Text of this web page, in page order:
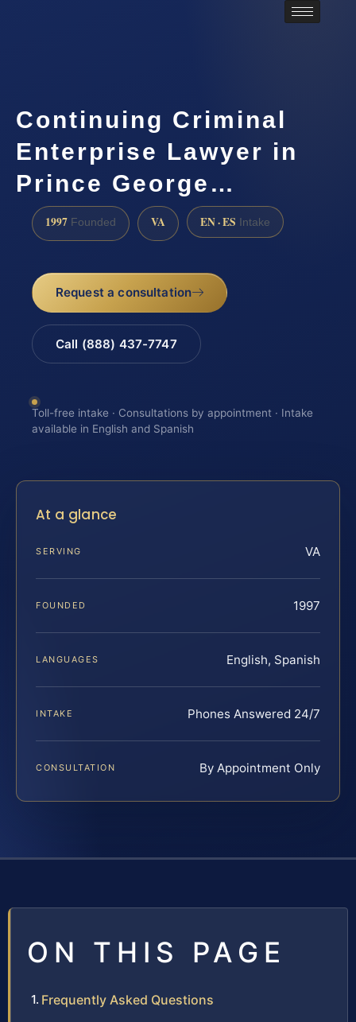
Continuing Criminal
Enterprise Lawyer in
Prince George…
1997 Founded VA EN · ES Intake
Request a consultation
Call (888) 437-7747
Toll-free intake · Consultations by appointment · Intake
available in English and Spanish
At a glance
SERVING VA
FOUNDED 1997
LANGUAGES English, Spanish
INTAKE Phones Answered 24/7
CONSULTATION By Appointment Only
ON THIS PAGE
Frequently Asked Questions